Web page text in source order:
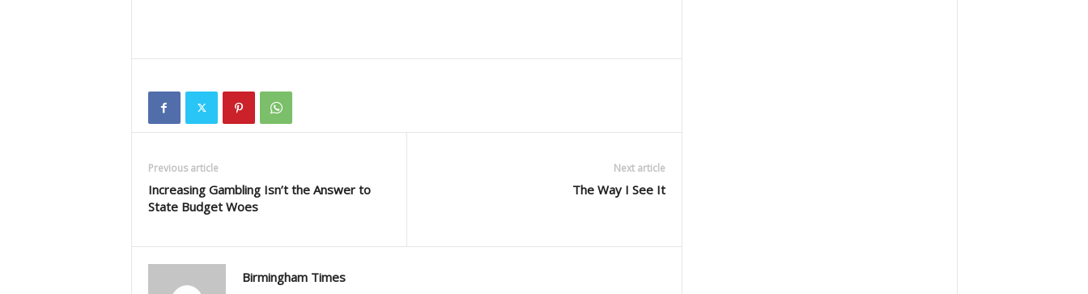
Previous article
Increasing Gambling Isn’t the Answer to
State Budget Woes
Next article
The Way I See It
Birmingham Times